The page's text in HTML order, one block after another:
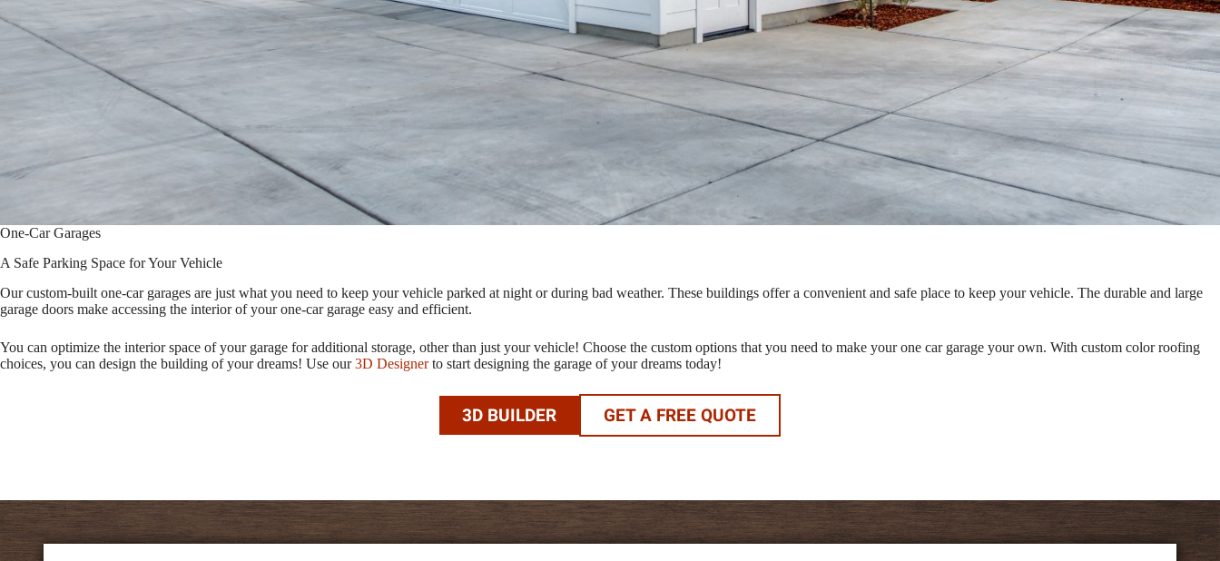
One-Car Garages
A Safe Parking Space for Your Vehicle
Our custom-built one-car garages are just what you need to keep your vehicle parked at night or during bad weather. These buildings offer a convenient and safe place to keep your vehicle. The durable and large
garage doors make accessing the interior of your one-car garage easy and efficient.
You can optimize the interior space of your garage for additional storage, other than just your vehicle! Choose the custom options that you need to make your one car garage your own. With custom color roofing
choices, you can design the building of your dreams! Use our3D Designerto start designing the garage of your dreams today!
3D BUILDER GET A FREE QUOTE